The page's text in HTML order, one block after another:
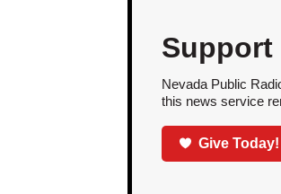
Nevada Public
this news service
Give Today!